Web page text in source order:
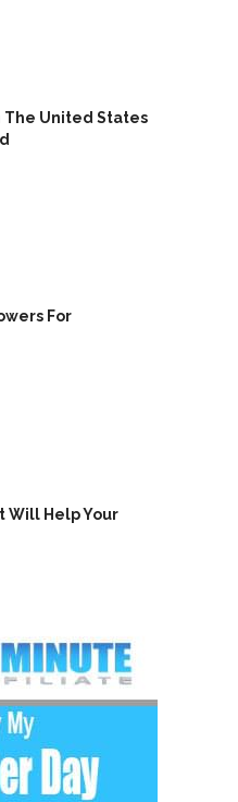
The United States
For
Will Help Your